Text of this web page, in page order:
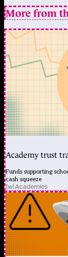
More from
Academy trust
Funds supporting
cash squeeze
1w|Academies